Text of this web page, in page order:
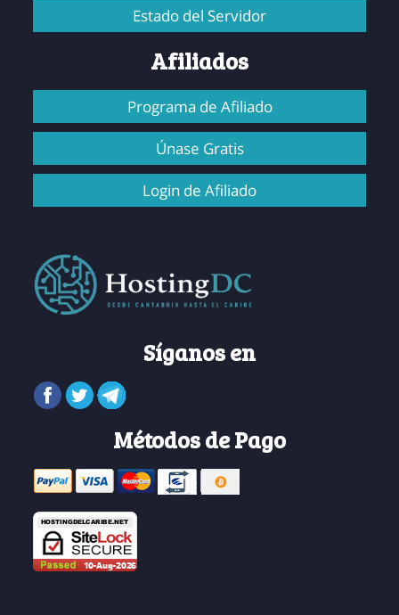
Estado del Servidor
Afiliados
Programa de Afiliado
Únase Gratis
Login de Afiliado
Síganos en
Métodos de Pago